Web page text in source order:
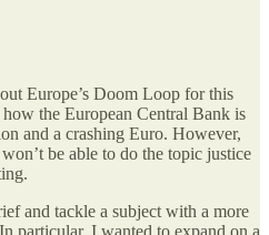
Europe’s Doom Loop for this
the European Central Bank is
and a crashing Euro. However,
be able to do the topic justice
and tackle a subject with a more
particular, I wanted to expand on a